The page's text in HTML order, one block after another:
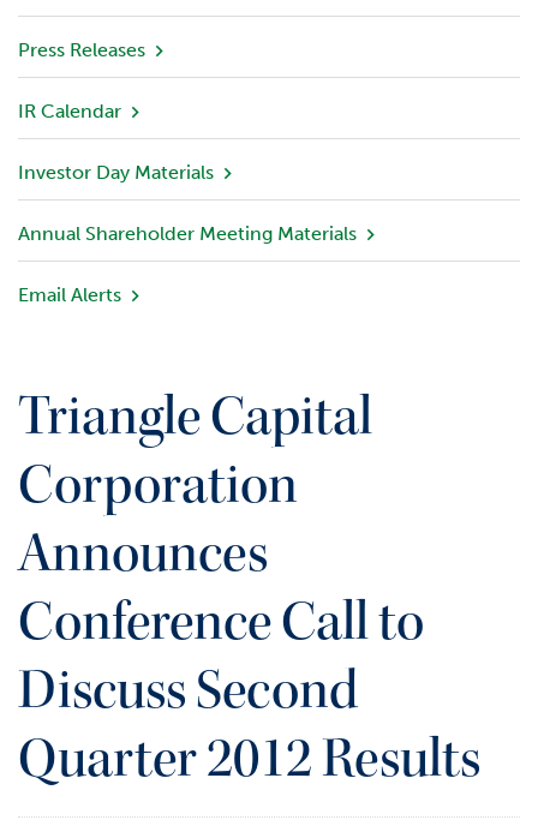
r
v
w
P
o
o
I
e
s
t
r
a
o
Press Releases
IR Calendar
Investor Day Materials
Annual Shareholder Meeting Materials
Email Alerts
Triangle Capital
Corporation
Announces
Conference Call to
Discuss Second
Quarter 2012 Results